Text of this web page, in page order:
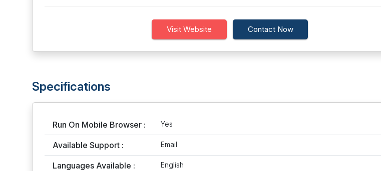
Visit Website Contact Now
Specifications
Run On Mobile Browser : Yes
Available Support : Email
Languages Available : English